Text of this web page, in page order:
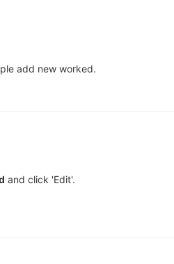
add new worked.
and click 'Edit'.